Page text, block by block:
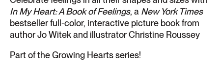
In My Heart: A Book of Feelings, a New York Times
bestseller full-color, interactive picture book from
author Jo Witek and illustrator Christine Roussey
Part of the Growing Hearts series!